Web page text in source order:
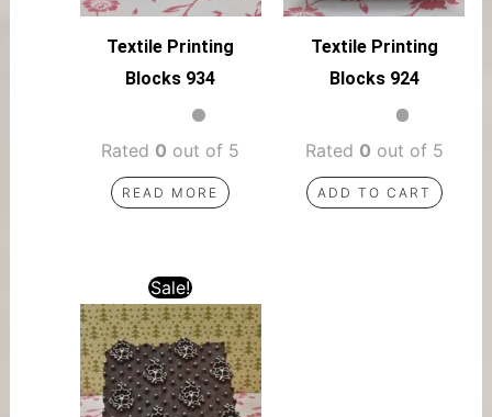
Textile Printing
Blocks 934
Rated 0 out of 5
READ MORE
Textile Printing
Blocks 924
Rated 0 out of 5
ADD TO CART
Sale!